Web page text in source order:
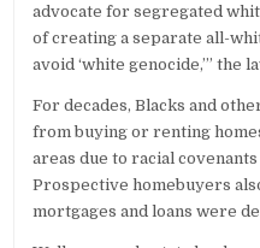
advocate for segregated
of creating a separate all-
avoid ‘white genocide,’” the
For decades, Blacks and
from buying or renting
areas due to racial
Prospective homebuyers
mortgages and loans were